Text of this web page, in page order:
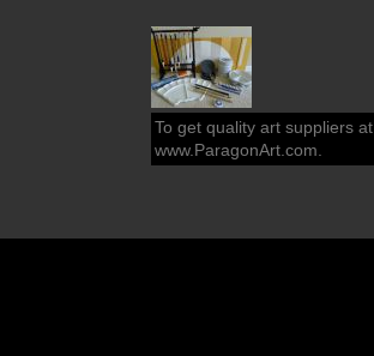
To get quality art suppliers at
www.ParagonArt.com.